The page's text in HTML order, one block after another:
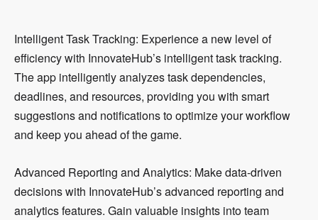
Intelligent Task Tracking: Experience a new level of
efficiency with InnovateHub’s intelligent task tracking.
The app intelligently analyzes task dependencies,
deadlines, and resources, providing you with smart
suggestions and notifications to optimize your workflow
and keep you ahead of the game.
Advanced Reporting and Analytics: Make data-driven
decisions with InnovateHub’s advanced reporting and
analytics features. Gain valuable insights into team